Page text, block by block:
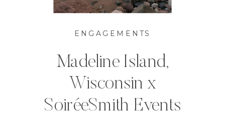
ENGAGEMENTS
Madeline Island,
Wisconsin x
SoiréeSmith Events